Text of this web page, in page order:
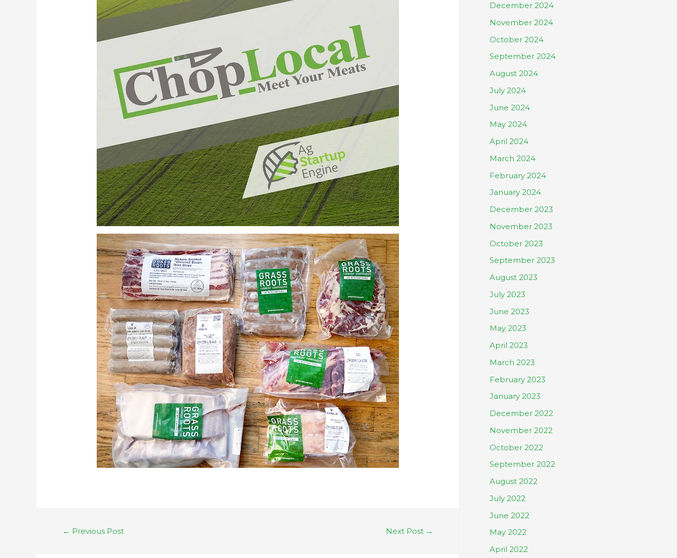
← Previous Post Next Post →
December 2024
November 2024
October 2024
September 2024
August 2024
July 2024
June 2024
May 2024
April 2024
March 2024
February 2024
January 2024
December 2023
November 2023
October 2023
September 2023
August 2023
July 2023
June 2023
May 2023
April 2023
March 2023
February 2023
January 2023
December 2022
November 2022
October 2022
September 2022
August 2022
July 2022
June 2022
May 2022
April 2022